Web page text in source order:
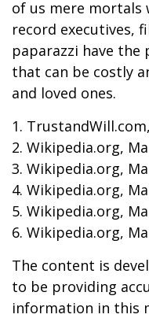
of us mere mortals
record executives,
paparazzi have
that can be costly
and loved ones.
1.
2. Wikipedia.org,
3. Wikipedia.org,
4. Wikipedia.org,
5. Wikipedia.org,
6. Wikipedia.org,
The content is
to be providing
information in this